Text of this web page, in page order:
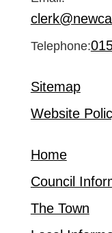
Telephone:
Sitemap
Website
Home
Council
The Town